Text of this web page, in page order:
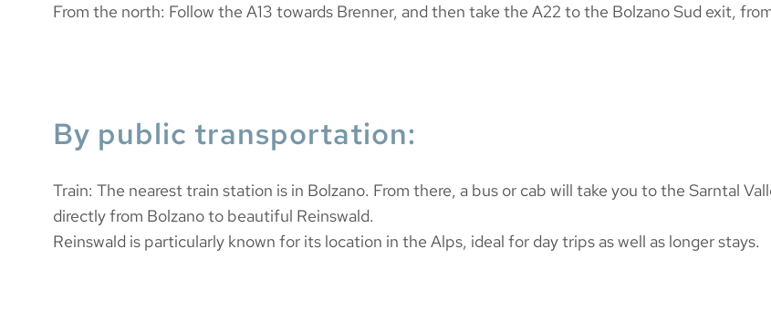
From the north: Follow the A13 towards Brenner, and then take the A22 to the Bolzano Sud exit,
By public transportation:
Train: The nearest train station is in Bolzano. From there, a bus or cab will take you to the Sarntal
directly from Bolzano to beautiful Reinswald.
Reinswald is particularly known for its location in the Alps, ideal for day trips as well as longer stays.